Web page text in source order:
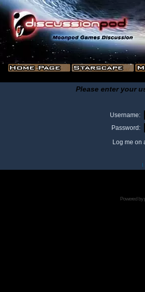
Please enter your
Username:
Password:
Log me on
I
Powered by